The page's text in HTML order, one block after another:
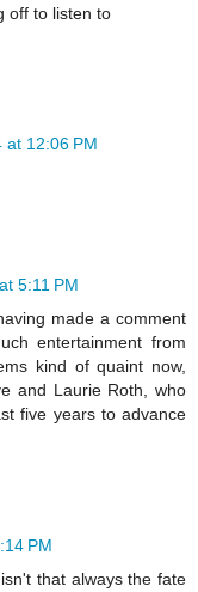
off to listen to
at 12:06 PM
5:11 PM
made a comment
entertainment from
kind of quaint now,
and Laurie Roth, who
five years to advance
PM
that always the fate